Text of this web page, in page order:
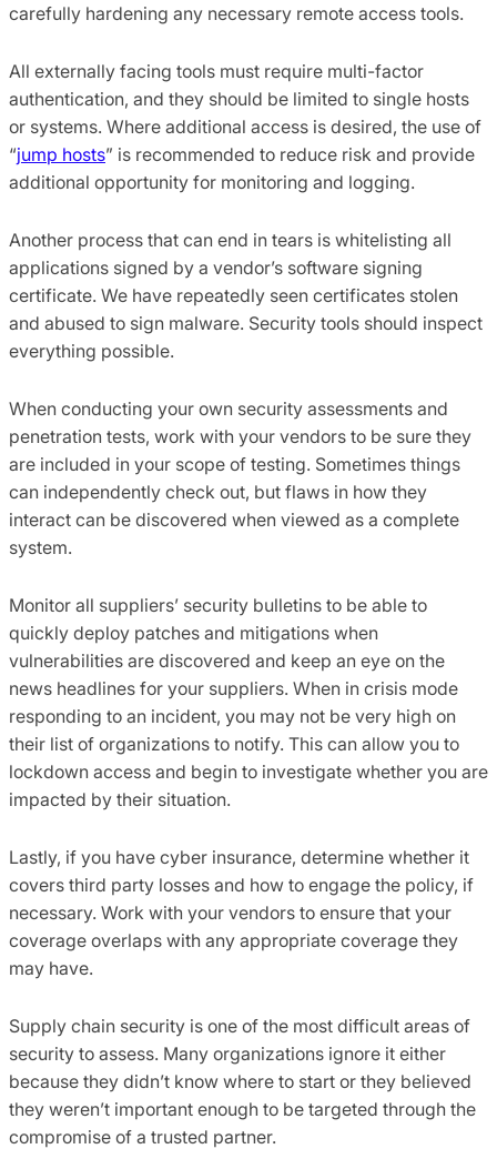
carefully hardening any necessary remote access tools.
All externally facing tools must require multi-factor
authentication, and they should be limited to single hosts
or systems. Where additional access is desired, the use of
“jump hosts” is recommended to reduce risk and provide
additional opportunity for monitoring and logging.
Another process that can end in tears is whitelisting all
applications signed by a vendor’s software signing
certificate. We have repeatedly seen certificates stolen
and abused to sign malware. Security tools should inspect
everything possible.
When conducting your own security assessments and
penetration tests, work with your vendors to be sure they
are included in your scope of testing. Sometimes things
can independently check out, but flaws in how they
interact can be discovered when viewed as a complete
system.
Monitor all suppliers’ security bulletins to be able to
quickly deploy patches and mitigations when
vulnerabilities are discovered and keep an eye on the
news headlines for your suppliers. When in crisis mode
responding to an incident, you may not be very high on
their list of organizations to notify. This can allow you to
lockdown access and begin to investigate whether you are
impacted by their situation.
Lastly, if you have cyber insurance, determine whether it
covers third party losses and how to engage the policy, if
necessary. Work with your vendors to ensure that your
coverage overlaps with any appropriate coverage they
may have.
Supply chain security is one of the most difficult areas of
security to assess. Many organizations ignore it either
because they didn’t know where to start or they believed
they weren’t important enough to be targeted through the
compromise of a trusted partner.